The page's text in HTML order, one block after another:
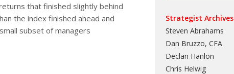
that finished slightly behind
the index finished ahead and
subset of managers
Strategist Archives
Steven Abrahams
Dan Bruzzo, CFA
Declan Hanlon
Chris Helwig